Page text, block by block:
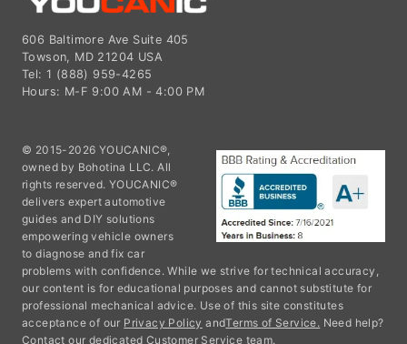
606 Baltimore Ave Suite 405
Towson, MD 21204 USA
Tel: 1 (888) 959-4265
Hours: M-F 9:00 AM - 4:00 PM
© 2015-2026 YOUCANIC®,
owned by Bohotina LLC. All
rights reserved. YOUCANIC®
delivers expert automotive
guides and DIY solutions
empowering vehicle owners
to diagnose and fix car
problems with confidence. While we strive for technical accuracy,
our content is for educational purposes and cannot substitute for
professional mechanical advice. Use of this site constitutes
acceptance of our Privacy Policy andTerms of Service. Need help?
Contact our dedicated Customer Service team.